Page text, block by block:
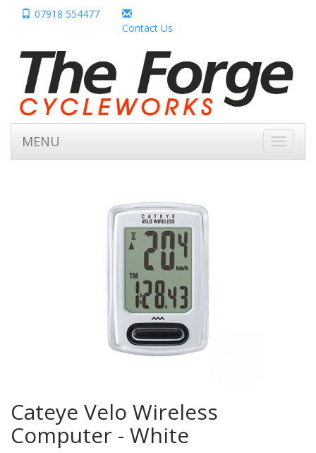
07918 554477
Contact Us
Toggle
MENU
Cateye Velo Wireless
Computer - White